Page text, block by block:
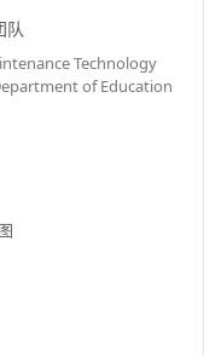
队
Technology
of Education